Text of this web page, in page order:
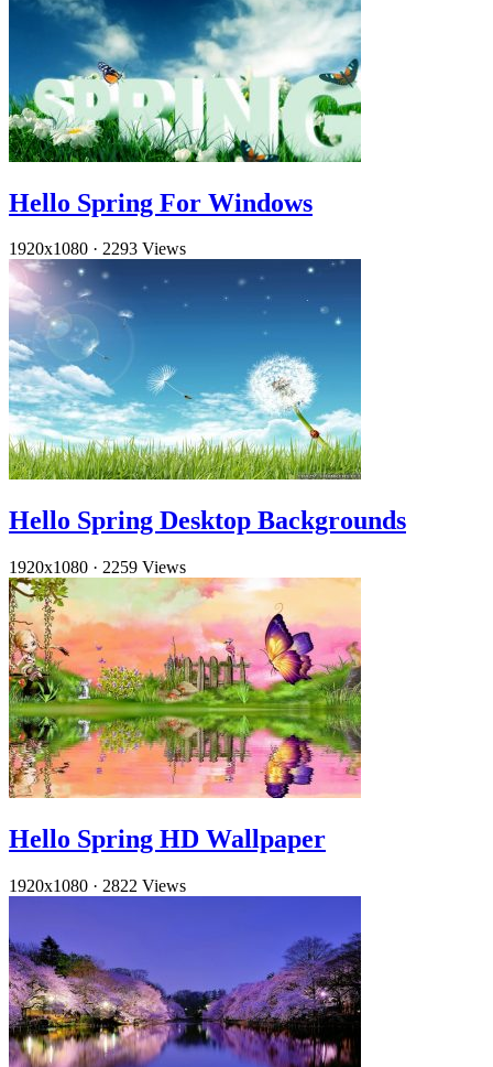
Hello Spring For Windows
1920x1080 · 2293 Views
Hello Spring Desktop Backgrounds
1920x1080 · 2259 Views
Hello Spring HD Wallpaper
1920x1080 · 2822 Views